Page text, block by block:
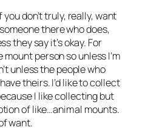
don’t truly, really, want
there who does,
they say it’s okay. For
mount person so unless I’m
unless the people who
theirs. I’d like to collect
I like collecting but
of like…animal mounts.
want.